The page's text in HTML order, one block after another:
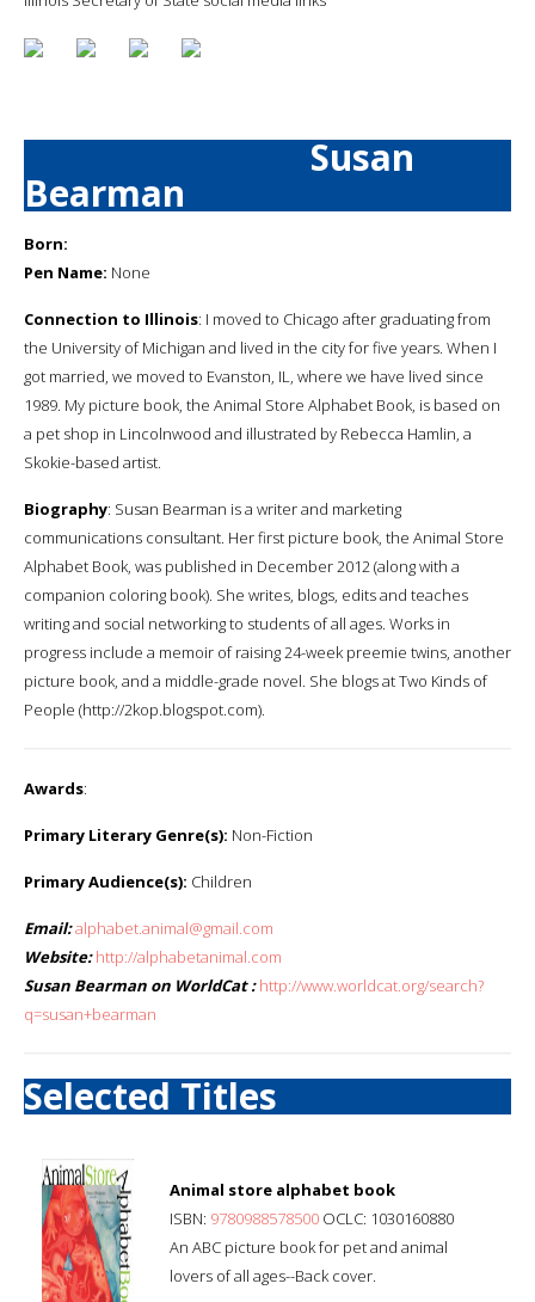
Susan
Bearman
Born:
Pen Name: None
Connection to Illinois: I moved to Chicago after graduating from
the University of Michigan and lived in the city for five years. When I
got married, we moved to Evanston, IL, where we have lived since
1989. My picture book, the Animal Store Alphabet Book, is based on
a pet shop in Lincolnwood and illustrated by Rebecca Hamlin, a
Skokie-based artist.
Biography: Susan Bearman is a writer and marketing
communications consultant. Her first picture book, the Animal Store
Alphabet Book, was published in December 2012 (along with a
companion coloring book). She writes, blogs, edits and teaches
writing and social networking to students of all ages. Works in
progress include a memoir of raising 24-week preemie twins, another
picture book, and a middle-grade novel. She blogs at Two Kinds of
People (http://2kop.blogspot.com).
Awards:
Primary Literary Genre(s): Non-Fiction
Primary Audience(s): Children
Email:alphabet.animal@gmail.com
Website: http://alphabetanimal.com
Susan Bearman on WorldCat : http://www.worldcat.org/search?
q=susan+bearman
Selected Titles
Animal store alphabet book
ISBN: 9780988578500 OCLC: 1030160880
An ABC picture book for pet and animal
lovers of all ages--Back cover.